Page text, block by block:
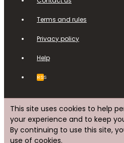
Terms and rules
Privacy policy
Help
RSS
This site uses cookies to help
your experience and to keep
By continuing to use this site,
use of cookies.